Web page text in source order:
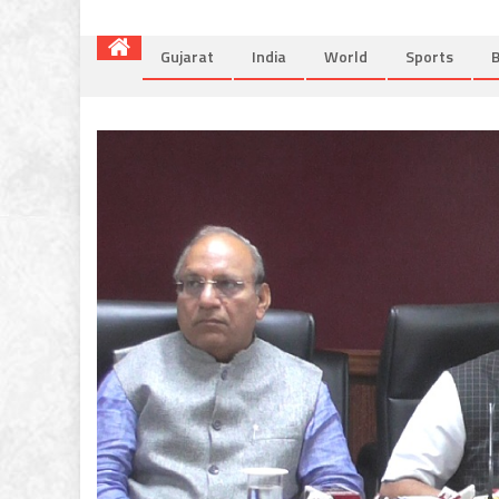
Gujarat India World Sports